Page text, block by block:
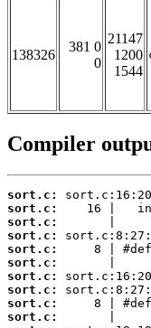
138326
381 0
0
21147
1200
1544
Compiler
sort.c:
sort.c:
sort.c:
sort.c:
sort.c:
sort.c:
sort.c:
sort.c:
sort.c:
sort.c: